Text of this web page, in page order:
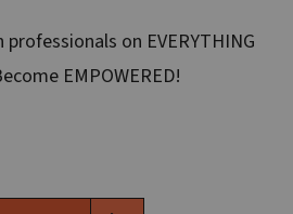
on EVERYTHING
EMPOWERED!